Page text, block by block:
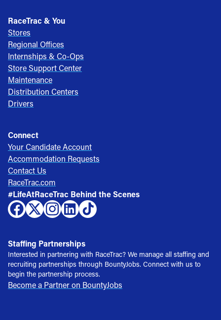
RaceTrac & You
Stores
Regional Offices
Internships & Co-Ops
Store Support Center
Maintenance
Distribution Centers
Drivers
Connect
Your Candidate Account
Accommodation Requests
Contact Us
RaceTrac.com
#LifeAtRaceTrac Behind the Scenes
Staffing Partnerships
Interested in partnering with RaceTrac? We manage all staffing and
recruiting partnerships through BountyJobs. Connect with us to
begin the partnership process.
Become a Partner on BountyJobs